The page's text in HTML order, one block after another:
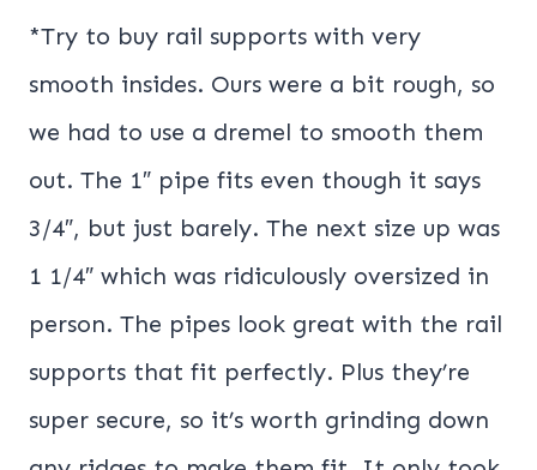
*Try to buy rail supports with very
smooth insides. Ours were a bit rough, so
we had to use a dremel to smooth them
out. The 1″ pipe fits even though it says
3/4″, but just barely. The next size up was
1 1/4″ which was ridiculously oversized in
person. The pipes look great with the rail
supports that fit perfectly. Plus they’re
super secure, so it’s worth grinding down